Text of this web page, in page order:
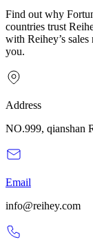
Find out why
countries trust
with Reihey’s
you.
Address
NO.999, qianshan
Email
info@reihey.com